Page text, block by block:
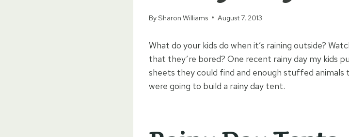
BySharon Williams August 7, 2013
What do your kids do when it’s raining outside?
that they’re bored? One recent rainy day my kids
sheets they could find and enough stuffed animals
were going to build a rainy day tent.